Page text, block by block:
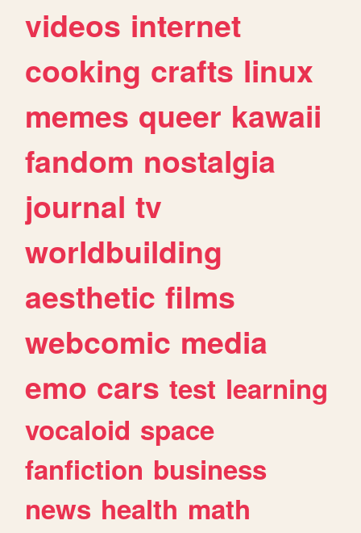
videos internet
cooking crafts linux
memes queer kawaii
fandom nostalgia
journal tv
worldbuilding
aesthetic films
webcomic media
emo cars test learning
vocaloid space
fanfiction business
news health math